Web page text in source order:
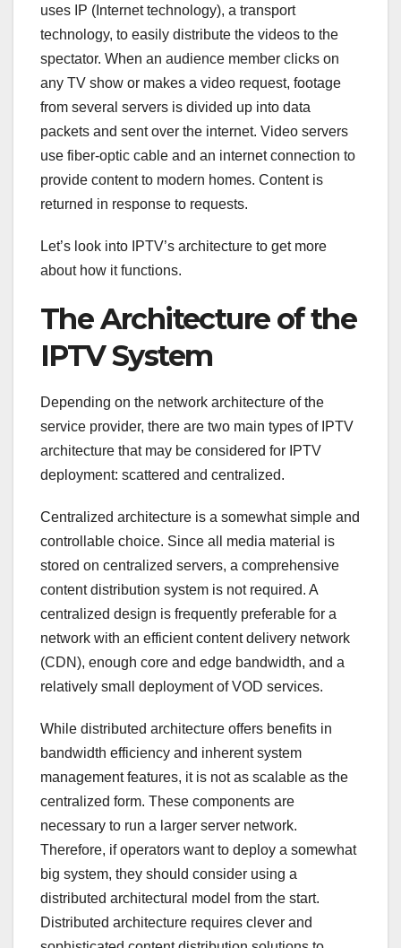
uses IP (Internet technology), a transport
technology, to easily distribute the videos to the
spectator. When an audience member clicks on
any TV show or makes a video request, footage
from several servers is divided up into data
packets and sent over the internet. Video servers
use fiber-optic cable and an internet connection to
provide content to modern homes. Content is
returned in response to requests.
Let’s look into IPTV’s architecture to get more
about how it functions.
The Architecture of the
IPTV System
Depending on the network architecture of the
service provider, there are two main types of IPTV
architecture that may be considered for IPTV
deployment: scattered and centralized.
Centralized architecture is a somewhat simple and
controllable choice. Since all media material is
stored on centralized servers, a comprehensive
content distribution system is not required. A
centralized design is frequently preferable for a
network with an efficient content delivery network
(CDN), enough core and edge bandwidth, and a
relatively small deployment of VOD services.
While distributed architecture offers benefits in
bandwidth efficiency and inherent system
management features, it is not as scalable as the
centralized form. These components are
necessary to run a larger server network.
Therefore, if operators want to deploy a somewhat
big system, they should consider using a
distributed architectural model from the start.
Distributed architecture requires clever and